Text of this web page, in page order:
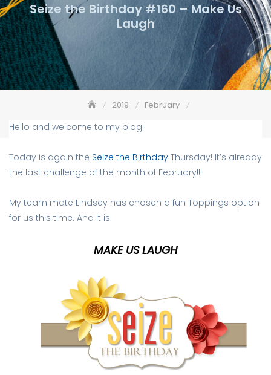
Seize the Birthday #160 – Make Us
Laugh
2019
February
Seize the Birthday #160 – Make Us Laugh
Hello and welcome to my blog!
Today is again the Seize the Birthday Thursday! It’s already
the last challenge of the month of February!!!
My team mate Lindsey has chosen a fun Toppings option
for us this time. And it is
MAKE US LAUGH